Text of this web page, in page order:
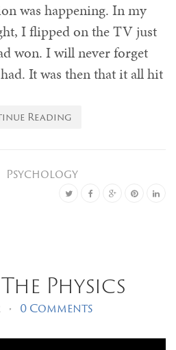
was happening. In my
I flipped on the TV just
won. I will never forget
It was then that it all hit
Reading
Psychology
Physics
• 0 Comments